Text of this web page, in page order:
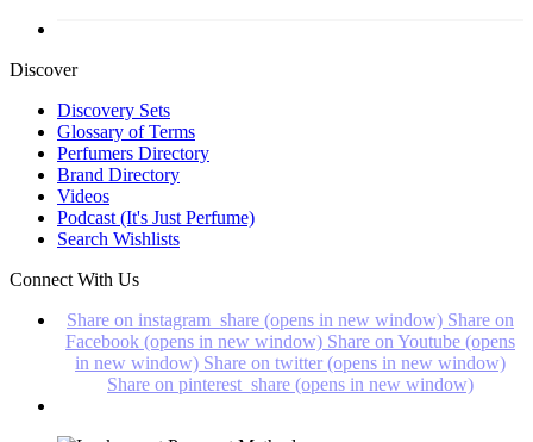
Discover
Discovery Sets
Glossary of Terms
Perfumers Directory
Brand Directory
Videos
Podcast (It's Just Perfume)
Search Wishlists
Connect With Us
Share on instagram_share (opens in new window) Share on
Facebook (opens in new window) Share on Youtube (opens
in new window) Share on twitter (opens in new window)
Share on pinterest_share (opens in new window)